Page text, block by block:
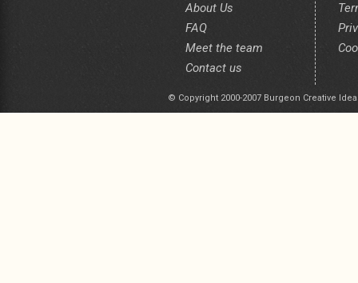
About Us
FAQ
Meet the team
Contact us
© Copyright 2000-2007 Burgeon Creative